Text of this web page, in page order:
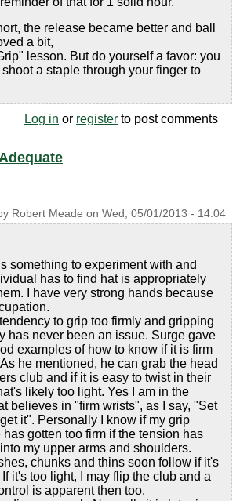
the release became better and ball
a bit,
lesson. But do yourself a favor: you
a staple through your finger to
Log in or register to post comments
Robert Meade on Wed, 05/01/2013 - 14:04
is something to experiment with and
has to find hat is appropriately
I have very strong hands because
tendency to grip too firmly and gripping
has never been an issue. Surge gave
examples of how to know if it is firm
he mentioned, he can grab the head
club and if it is easy to twist in their
likely too light. Yes I am in the
believes in "firm wrists", as I say, "Set
it". Personally I know if my grip
has gotten too firm if the tension has
my upper arms and shoulders.
chunks and thins soon follow if it's
it's too light, I may flip the club and a
is apparent then too.